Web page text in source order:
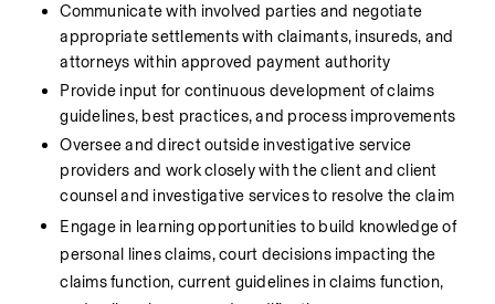
Communicate with involved parties and negotiate
appropriate settlements with claimants, insureds, and
attorneys within approved payment authority
Provide input for continuous development of claims
guidelines, best practices, and process improvements
Oversee and direct outside investigative service
providers and work closely with the client and client
counsel and investigative services to resolve the claim
Engage in learning opportunities to build knowledge of
personal lines claims, court decisions impacting the
claims function, current guidelines in claims function,